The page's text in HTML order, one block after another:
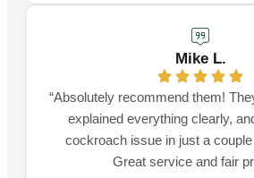
Mike L.
“Absolutely recommend them!
explained everything clearly,
cockroach issue in just a
Great service and fair